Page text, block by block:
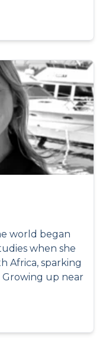
world began
when she
Africa, sparking
Growing up near